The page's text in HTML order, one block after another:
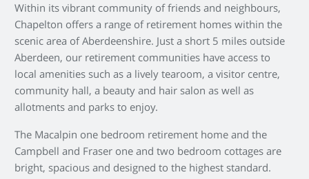
Within its vibrant community of friends and neighbours,
Chapelton offers a range of retirement homes within the
scenic area of Aberdeenshire. Just a short 5 miles outside
Aberdeen, our retirement communities have access to
local amenities such as a lively tearoom, a visitor centre,
community hall, a beauty and hair salon as well as
allotments and parks to enjoy.
The Macalpin one bedroom retirement home and the
Campbell and Fraser one and two bedroom cottages are
bright, spacious and designed to the highest standard.